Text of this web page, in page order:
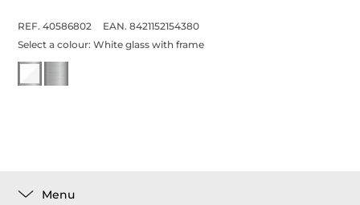
REF. 40586802
EAN. 8421152154380
Select a colour:White glass with frame
Menu